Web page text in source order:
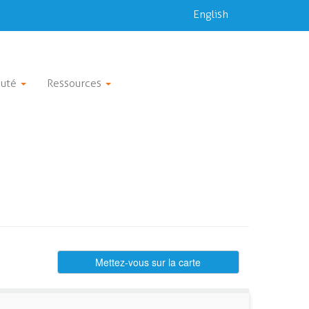
English
Ressources
Mettez-vous sur la carte